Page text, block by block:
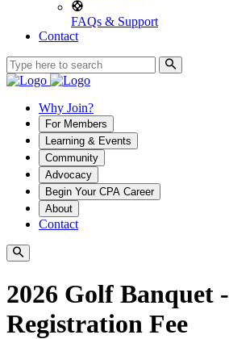
FAQs & Support
Contact
Why Join?
For Members
Learning & Events
Community
Advocacy
Begin Your CPA Career
About
Contact
2026 Golf Banquet -
Registration Fee